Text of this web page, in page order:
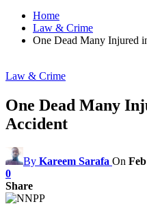
Home
Law & Crime
One Dead Many Injured
Law & Crime
One Dead Many
Accident
By Kareem Sarafa On
0
Share